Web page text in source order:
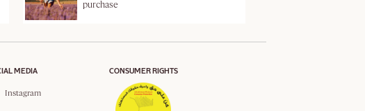
purchase
MEDIA
Instagram
CONSUMER RIGHTS